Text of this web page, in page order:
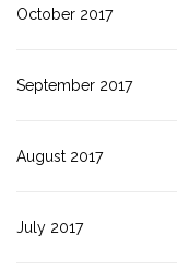
October 2017
September 2017
August 2017
July 2017